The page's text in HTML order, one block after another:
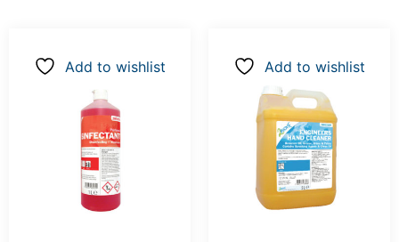
Add to wishlist Add to wishlist